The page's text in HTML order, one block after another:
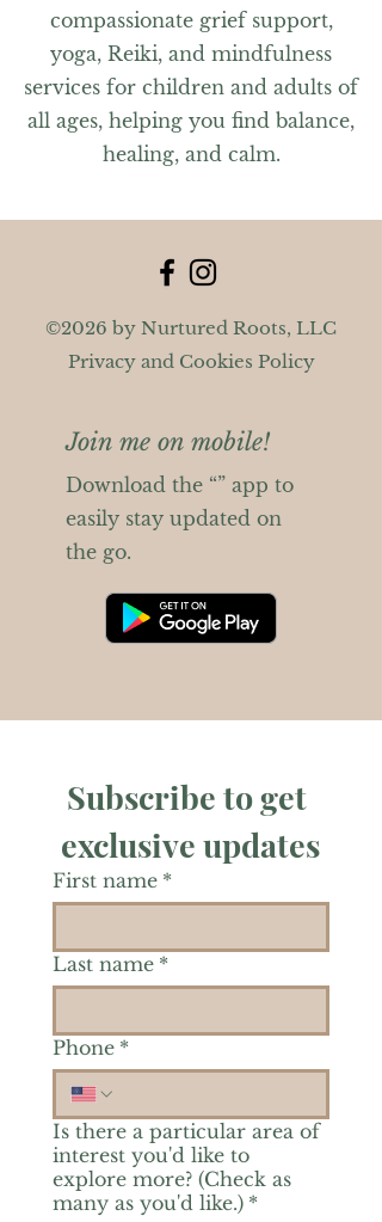
compassionate grief support,
yoga, Reiki, and mindfulness
services for children and adults of
all ages, helping you find balance,
healing, and calm.
©2026 by Nurtured Roots, LLC
Privacy and Cookies Policy
Join me on mobile!
Download the “” app to
easily stay updated on
the go.
Subscribe to get
exclusive updates
First name *
Last name *
Phone *
Is there a particular area of
interest you'd like to
explore more? (Check as
many as you'd like.) *